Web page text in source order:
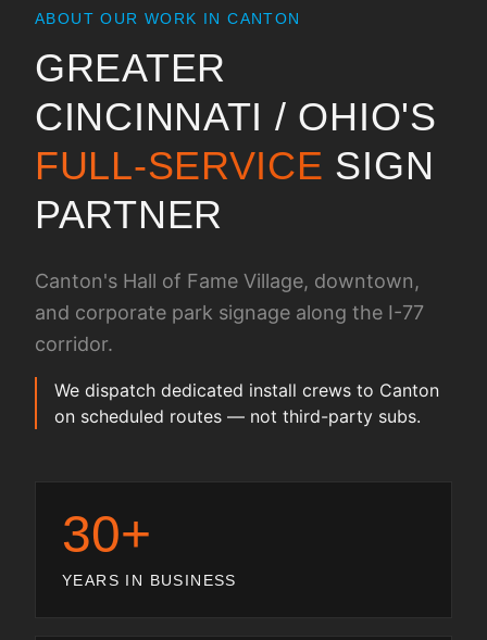
ABOUT OUR WORK INCANTON
GREATER
CINCINNATI / OHIO'S
FULL-SERVICE SIGN
PARTNER
Canton's Hall of Fame Village, downtown,
and corporate park signage along the I-77
corridor.
We dispatch dedicated install crews to Canton
on scheduled routes — not third-party subs.
30+
YEARS IN BUSINESS